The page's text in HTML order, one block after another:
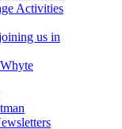
Activities
us in